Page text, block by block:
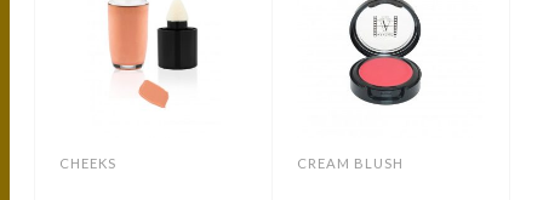
CHEEKS CREAM BLUSH